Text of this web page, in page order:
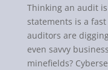
Thinking an audit
statements is a
auditors are
even savvy
minefields?